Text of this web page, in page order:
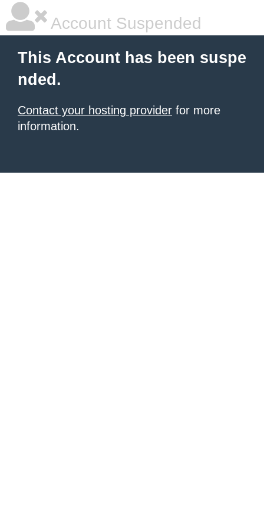
Account Suspended
This Account has been suspe
nded.
Contact your hosting provider for more
information.